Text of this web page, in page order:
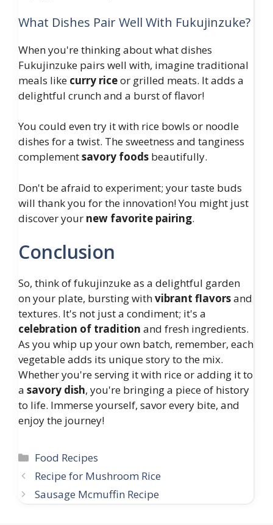
What Dishes Pair Well With Fukujinzuke?
When you're thinking about what dishes
Fukujinzuke pairs well with, imagine traditional
meals like curry riceor grilled meats. It adds a
delightful crunch and a burst of flavor!
You could even try it with rice bowls or noodle
dishes for a twist. The sweetness and tanginess
complementsavory foods beautifully.
Don't be afraid to experiment; your taste buds
will thank you for the innovation! You might just
discover your new favorite pairing.
Conclusion
So, think of fukujinzuke as a delightful garden
on your plate, bursting withvibrant flavorsand
textures. It's not just a condiment; it's a
celebration of tradition and fresh ingredients.
As you whip up your own batch, remember, each
vegetable adds its unique story to the mix.
Whether you're serving it with rice or adding it to
a savory dish, you're bringing a piece of history
to life. Immerse yourself, savor every bite, and
enjoy the journey!
Categories
Food Recipes
Recipe for Mushroom Rice
Sausage Mcmuffin Recipe